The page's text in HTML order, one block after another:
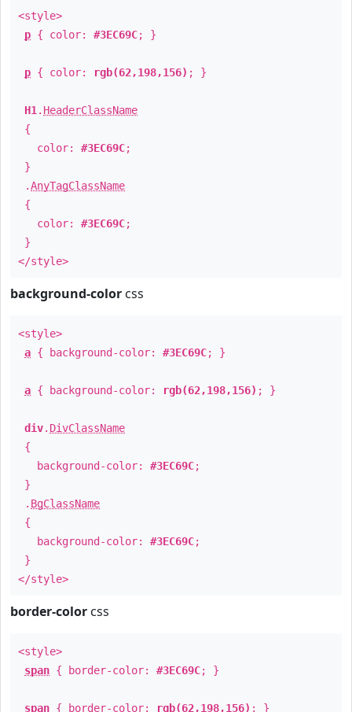
<style>
p { color: #3EC69C; }
p { color: rgb(62,198,156) ; }
H1 . HeaderClassName
{
color: #3EC69C;
}
.AnyTagClassName
{
color: #3EC69C;
}
</style>
background-color css
<style>
a { background-color: #3EC69C; }
a { background-color: rgb(62,198,156) ; }
div. DivClassName
{
background-color: #3EC69C;
}
. BgClassName
{
background-color: #3EC69C;
}
</style>
border-color css
<style>
span { border-color: #3EC69C; }
span { border-color: rgb(62,198,156) ; }